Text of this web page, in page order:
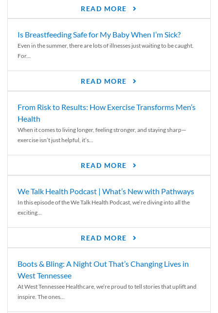
READ MORE
Is Breastfeeding Safe for My Baby When I’m Sick?
Even in the summer, there are lots of illnesses just waiting to be caught.
For...
READ MORE
From Risk to Results: How Exercise Transforms Men’s
Health
When it comes to living longer, feeling stronger, and staying sharp—
exercise isn’t just helpful, it’s...
READ MORE
We Talk Health Podcast | What’s New with Pathways
In this episode of the We Talk Health Podcast, we’re diving into all the
exciting...
READ MORE
Boots & Bling: A Night Out That’s Changing Lives in
West Tennessee
At West Tennessee Healthcare, we’re proud to tell stories that uplift and
inspire. The ones...